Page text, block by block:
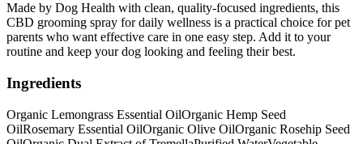
Made by Dog Health with clean, quality-focused ingredients, this
CBD grooming spray for daily wellness is a practical choice for pet
parents who want effective care in one easy step. Add it to your
routine and keep your dog looking and feeling their best.
Ingredients
Organic Lemongrass Essential OilOrganic Hemp Seed
OilRosemary Essential OilOrganic Olive OilOrganic Rosehip Seed